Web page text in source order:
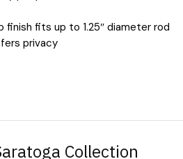
fits up to 1.25″ diameter rod
privacy
Collection